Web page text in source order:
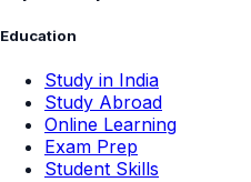
Education
Study in India
Study Abroad
Online Learning
Exam Prep
Student Skills